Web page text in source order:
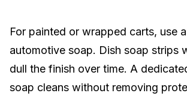
For painted or wrapped carts, use
automotive soap. Dish soap strips
dull the finish over time. A
soap cleans without removing